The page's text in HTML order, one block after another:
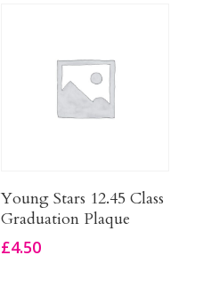
Add To Basket
Young Stars 12.45 Class
Graduation Plaque
£4.50